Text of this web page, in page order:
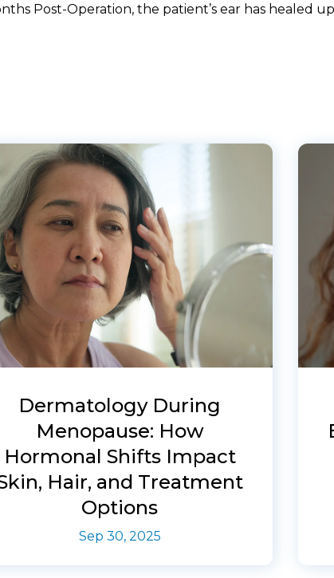
Post-Operation, the patient’s ear has healed
Dermatology During
Menopause: How
Hormonal Shifts Impact
Hair, and Treatment
Options
Sep 30, 2025